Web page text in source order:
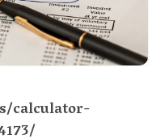
calculator-